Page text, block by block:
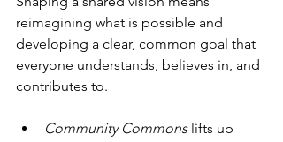
reimagining what is possible and
developing a clear, common goal that
everyone understands, believes in, and
contributes to.
Community Commons lifts up